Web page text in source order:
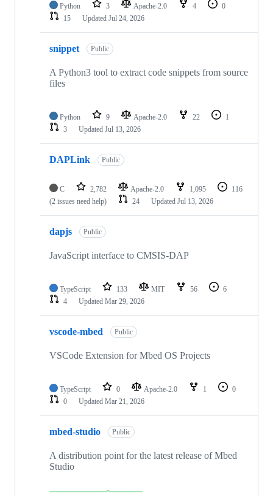
Python 3 Apache-2.0 4
0
15
Updated Jul 24, 2026
snippet Public
A Python3 tool to extract code snippets from source
files
Python 9 Apache-2.0 22
1
3
Updated Jul 13, 2026
DAPLink Public
C 2,782 Apache-2.0 1,095
116
(2 issues need help)
24 Updated Jul 13, 2026
dapjs Public
JavaScript interface to CMSIS-DAP
TypeScript 133 MIT 56
6
4
Updated Mar 29, 2026
vscode-mbed Public
VSCode Extension for Mbed OS Projects
TypeScript 0 Apache-2.0 1
0
0
Updated Mar 21, 2026
mbed-studio Public
A distribution point for the latest release of Mbed
Studio